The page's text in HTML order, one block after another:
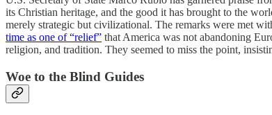
its Christian heritage, and the good it has brought to the
merely strategic but civilizational. The remarks were met
time as one of “relief” that America was not abandoning
religion, and tradition. They seemed to miss the point,
Woe to the Blind Guides